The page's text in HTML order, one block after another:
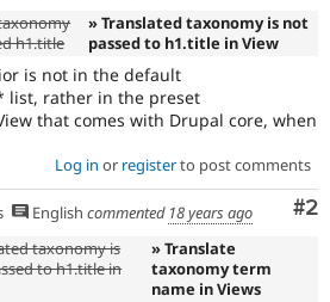
h1.title
» Translated taxonomy is not
passed to h1.title in View
is not in the default
list, rather in the preset
that comes with Drupal core, when
Log in or registerto post comments
#2
English commented 18 years ago
taxonomy is
to h1.title in
» Translate
taxonomy term
name in Views